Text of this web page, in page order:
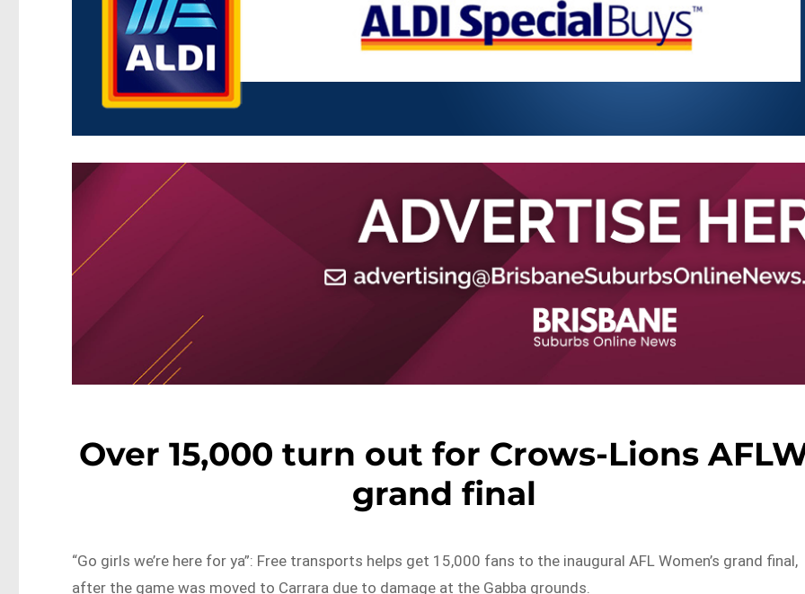
Over 15,000 turn out for Crows-Lions
grand final
“Go girls we’re here for ya”: Free transports helps get 15,000 fans to the inaugural AFL Women’s grand final,
after the game was moved to Carrara due to damage at the Gabba grounds.